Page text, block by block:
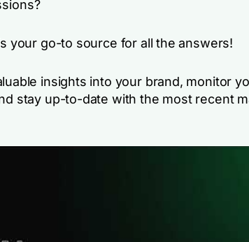
your go-to source for all the answers!
insights into your brand, monitor
stay up-to-date with the most recent